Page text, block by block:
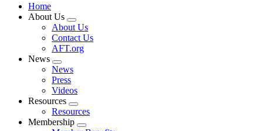
Home
About Us
Expand
menu
About Us
Contact Us
AFT.org
News
Expand
menu
News
Press
Videos
Resources
Expand
menu
Resources
Membership